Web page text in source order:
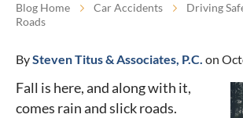
Blog Home Car Accidents
Driving
Roads
BySteven Titus & Associates, P.C. on
Fall is here, and along with it,
comes rain and slick roads.